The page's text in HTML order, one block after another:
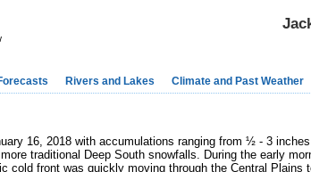
Rivers and Lakes Climate and Past Weather
16, 2018 with accumulations ranging from ½ - 3
traditional Deep South snowfalls. During the early
cold front was quickly moving through the Central Plains